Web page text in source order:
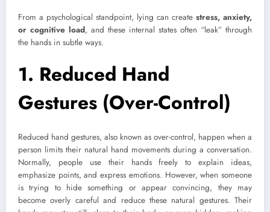
From a psychological standpoint, lying can create stress, anxiety,
or cognitive load, and these internal states often “leak” through
the hands in subtle ways.
1. Reduced Hand
Gestures (Over-Control)
Reduced hand gestures, also known as over-control, happen when a
person limits their natural hand movements during a conversation.
Normally, people use their hands freely to explain ideas,
emphasize points, and express emotions. However, when someone
is trying to hide something or appear convincing, they may
become overly careful and reduce these natural gestures. Their